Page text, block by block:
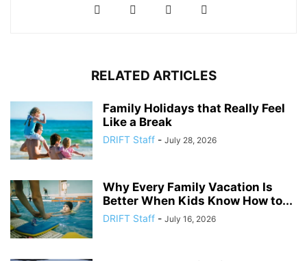
RELATED ARTICLES
Family Holidays that Really Feel
Like a Break
DRIFT Staff - July 28, 2026
Why Every Family Vacation Is
Better When Kids Know How to...
DRIFT Staff - July 16, 2026